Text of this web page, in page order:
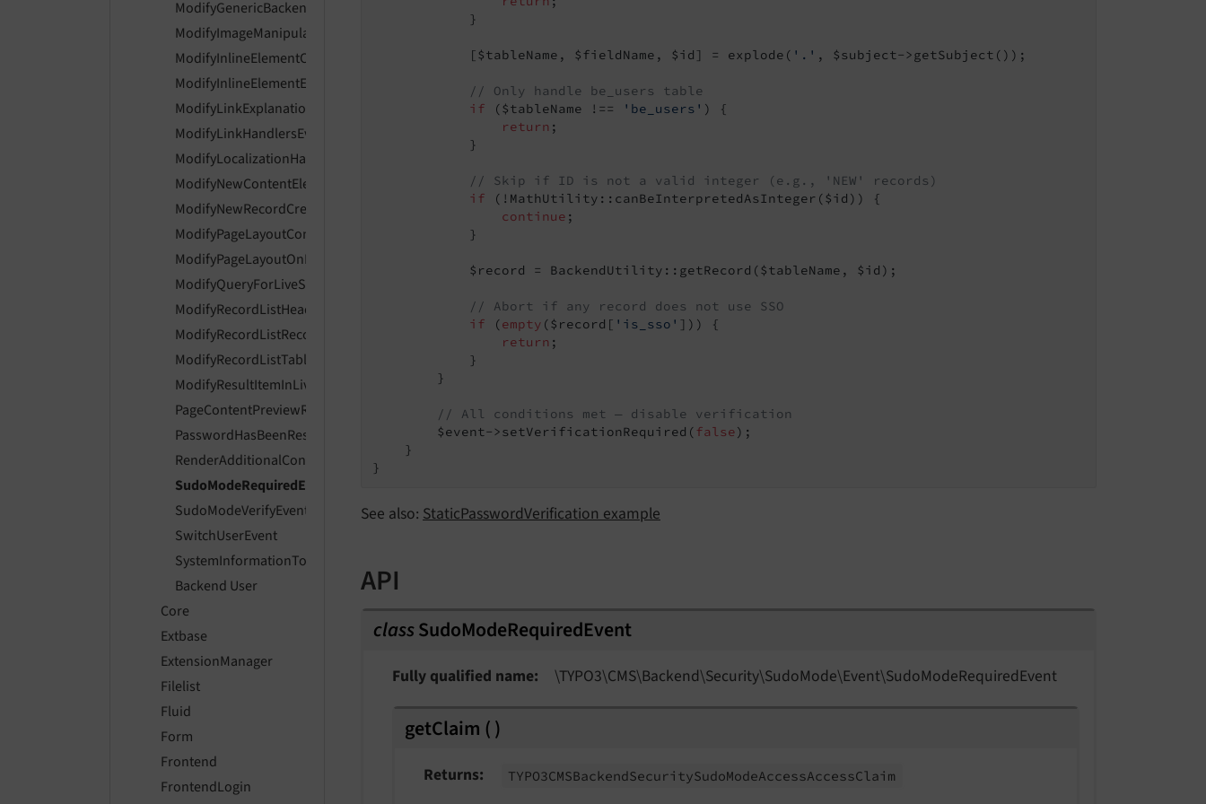
ModifyGenericBackendMessagesEvent
ModifyImageManipulationPreviewUrlEvent
ModifyInlineElementControlsEvent
ModifyInlineElementEnabledControlsEvent
ModifyLinkExplanationEvent
ModifyLinkHandlersEvent
ModifyLocalizationHandlerIsAvailableEvent
ModifyNewContentElementWizardItemsEvent
ModifyNewRecordCreationLinksEvent
ModifyPageLayoutContentEvent
ModifyPageLayoutOnLoginProviderSelectionEvent
ModifyQueryForLiveSearchEvent
ModifyRecordListHeaderColumnsEvent
ModifyRecordListRecordActionsEvent
ModifyRecordListTableActionsEvent
ModifyResultItemInLiveSearchEvent
PageContentPreviewRenderingEvent
PasswordHasBeenResetEvent
RenderAdditionalContentToRecordListEvent
SudoModeRequiredEvent
SudoModeVerifyEvent
SwitchUserEvent
SystemInformationToolbarCollectorEvent
Backend User
Core
Extbase
ExtensionManager
Filelist
Fluid
Form
Frontend
FrontendLogin
            }
            [$tableName, $fieldName, $id] = explode(
'.' , $subject->getSubject());
// Only handle be_users table
if ($tableName !== 'be_users' ) {
return ;
            }
// Skip if ID is not a valid integer (e.g., 'NEW' records)
if (!MathUtility::canBeInterpretedAsInteger($id)) {
continue ;
            }
            $record = BackendUtility::getRecord($tableName, $id);
// Abort if any record does not use SSO
if (empty ($record[ 'is_sso' ])) {
return ;
            }
        }
// All conditions met — disable verification
        $event->setVerificationRequired(
false);
    }
See also: StaticPasswordVerification example
API
classSudoModeRequiredEvent
Fully qualified name \TYPO3\CMS\Backend\Security\SudoMode\Event\SudoModeRequiredEvent
getClaim ()
Returns TYPO3CMSBackendSecuritySudoModeAccessAccessClaim